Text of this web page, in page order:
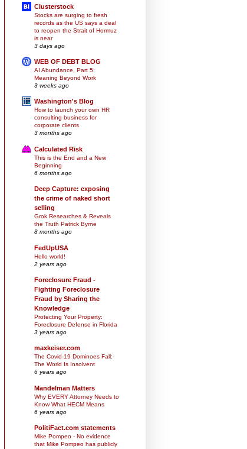
Clusterstock
Stocks are surging to fresh
records as the US says a deal
to reopen the Strait of Hormuz
is near
3 days ago
WEB OF DEBT BLOG
AI Abundance, Part 5:
Meaning Beyond Work
3 weeks ago
Washington's Blog
How to launch your own HR
consulting business for
corporate clients
3 months ago
Calculated Risk
This is the End and a New
Beginning
6 months ago
Deep Capture: exposing
the crime of naked short
selling
Grok Researches & Reveals
the Truth Patrick Byrne
8 months ago
FedUpUSA
Hello world!
2 years ago
Foreclosure Fraud -
Fighting Foreclosure
Fraud by Sharing the
Knowledge
Protecting Your Property:
Foreclosure Defense in Florida
3 years ago
maxkeiser.com
The Covid-19 Dominoes Fall:
The World Is Insolvent
6 years ago
Mandelman Matters
Why EVERY Attorney Needs to
Know What HECM Means
6 years ago
PolitiFact.com statements
Mike Pompeo - No evidence
that Mike Pompeo has publicly